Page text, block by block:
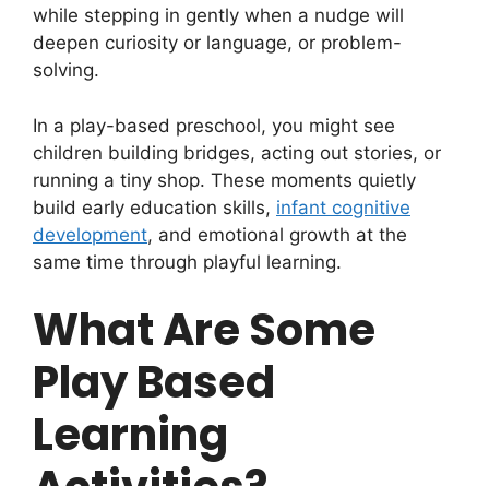
while stepping in gently when a nudge will
deepen curiosity or language, or problem-
solving.
In a play-based preschool, you might see
children building bridges, acting out stories, or
running a tiny shop. These moments quietly
build early education skills, infant cognitive
development, and emotional growth at the
same time through playful learning.
What Are Some
Play Based
Learning